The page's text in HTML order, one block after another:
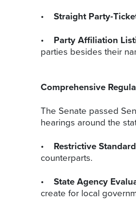
• Straight Party-
•
Party Affiliation
parties besides their
Comprehensive
The Senate passed
hearings around the
• Restrictive Standard
counterparts.
• State Agency
create for local